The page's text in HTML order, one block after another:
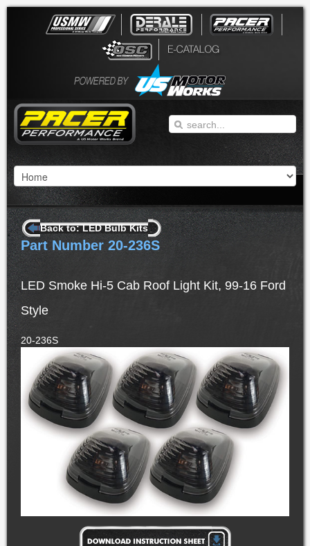
Back to: LED Bulb Kits
Part Number 20-236S
LED Smoke Hi-5 Cab Roof Light Kit, 99-16 Ford
Style
20-236S